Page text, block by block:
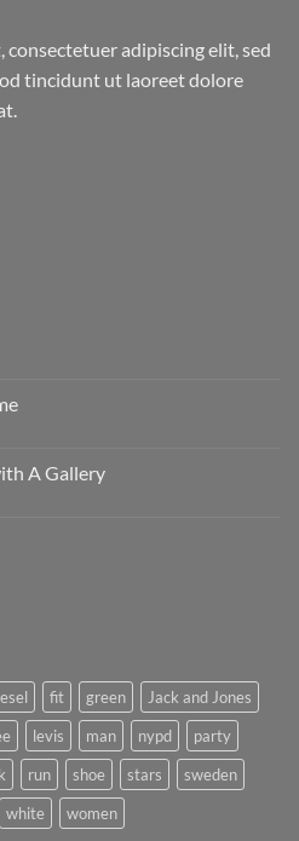
adipiscing elit, sed
tincidunt ut laoreet dolore
A Gallery
fit green
Jack and Jones
levis man nypd
party
run shoe stars
sweden
white women